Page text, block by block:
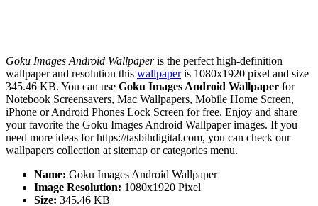
Goku Images Android Wallpaperis the perfect high-definition
wallpaper and resolution this wallpaperis 1080x1920 pixel and size
345.46 KB. You can use Goku Images Android Wallpaper for
Notebook Screensavers, Mac Wallpapers, Mobile Home Screen,
iPhone or Android Phones Lock Screen for free. Enjoy and share
your favorite the Goku Images Android Wallpaper images. If you
need more ideas for https://tasbihdigital.com, you can check our
wallpapers collection at sitemap or categories menu.
Name: Goku Images Android Wallpaper
Image Resolution: 1080x1920 Pixel
Size: 345.46 KB